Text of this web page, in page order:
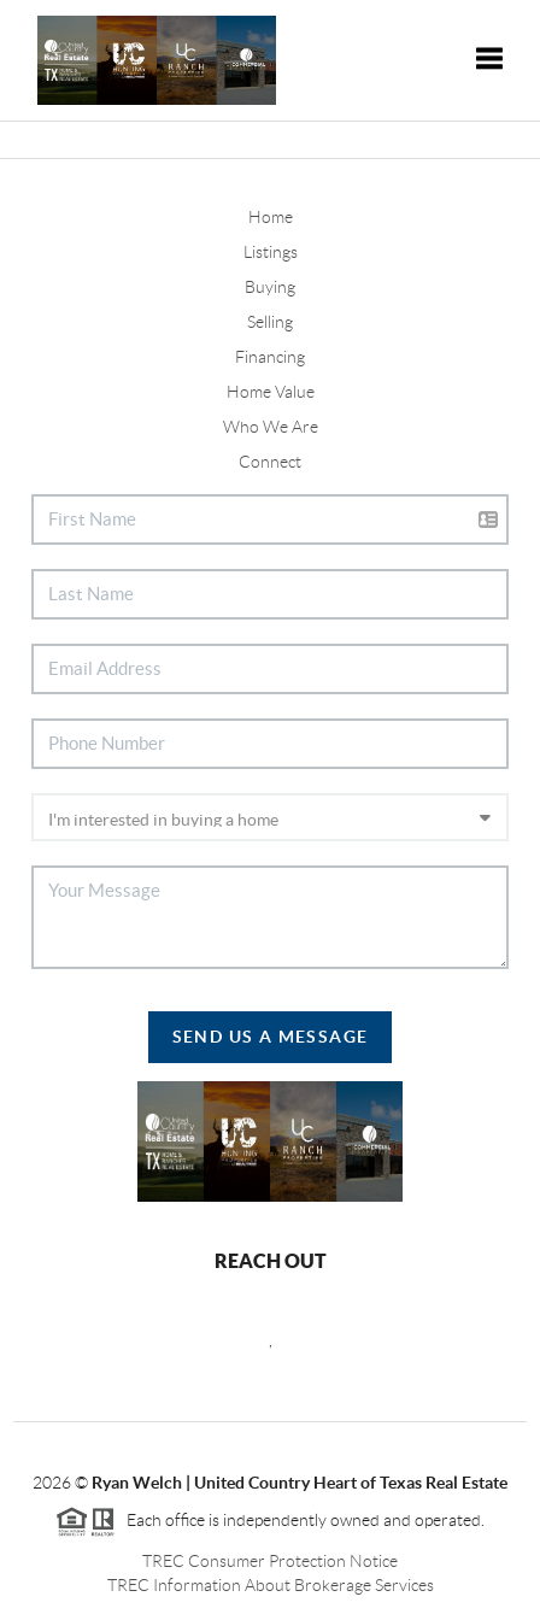
Home
Listings
Buying
Selling
Financing
Home Value
Who We Are
Connect
SEND US A MESSAGE
REACH OUT
2026© Ryan Welch | United Country Heart of Texas Real Estate
Each office is independently owned and operated.
TREC Consumer Protection Notice
TREC Information About Brokerage Services